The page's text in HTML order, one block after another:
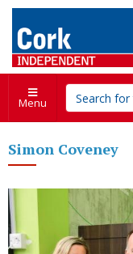
Menu
Simon Coveney